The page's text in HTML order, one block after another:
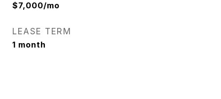
$7,000/mo
LEASE TERM
1 month